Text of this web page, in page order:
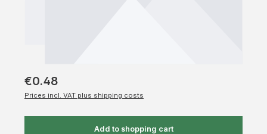
€0.48
Prices incl. VAT plus shipping costs
Add to shopping cart